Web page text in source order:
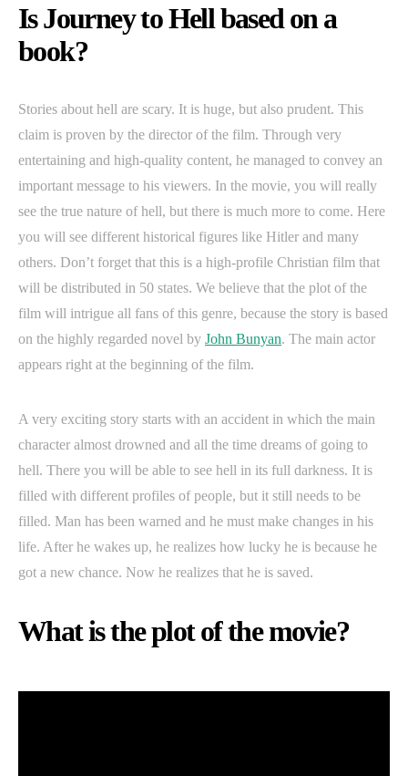
Is Journey to Hell based on a
book?
Stories about hell are scary. It is huge, but also prudent. This
claim is proven by the director of the film. Through very
entertaining and high-quality content, he managed to convey an
important message to his viewers. In the movie, you will really
see the true nature of hell, but there is much more to come. Here
you will see different historical figures like Hitler and many
others. Don’t forget that this is a high-profile Christian film that
will be distributed in 50 states. We believe that the plot of the
film will intrigue all fans of this genre, because the story is based
on the highly regarded novel by John Bunyan. The main actor
appears right at the beginning of the film.
A very exciting story starts with an accident in which the main
character almost drowned and all the time dreams of going to
hell. There you will be able to see hell in its full darkness. It is
filled with different profiles of people, but it still needs to be
filled. Man has been warned and he must make changes in his
life. After he wakes up, he realizes how lucky he is because he
got a new chance. Now he realizes that he is saved.
What is the plot of the movie?